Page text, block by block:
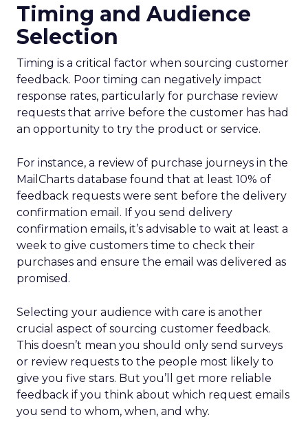
Timing and Audience
Selection
Timing is a critical factor when sourcing customer
feedback. Poor timing can negatively impact
response rates, particularly for purchase review
requests that arrive before the customer has had
an opportunity to try the product or service.
For instance, a review of purchase journeys in the
MailCharts database found that at least 10% of
feedback requests were sent before the delivery
confirmation email. If you send delivery
confirmation emails, it’s advisable to wait at least a
week to give customers time to check their
purchases and ensure the email was delivered as
promised.
Selecting your audience with care is another
crucial aspect of sourcing customer feedback.
This doesn’t mean you should only send surveys
or review requests to the people most likely to
give you five stars. But you’ll get more reliable
feedback if you think about which request emails
you send to whom, when, and why.